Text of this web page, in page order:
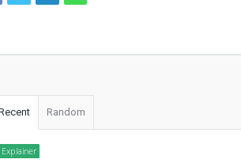
Random
Explainer